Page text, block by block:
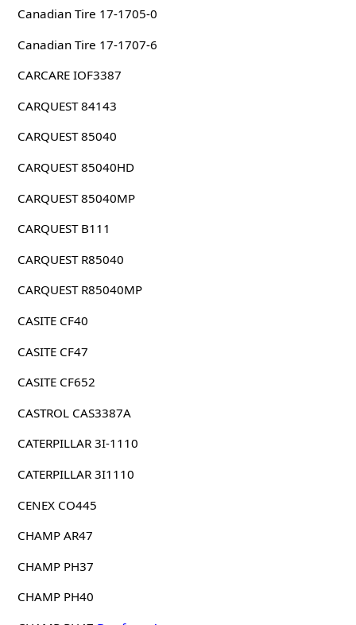
Canadian Tire 17-1705-0
Canadian Tire 17-1707-6
CARCARE IOF3387
CARQUEST 84143
CARQUEST 85040
CARQUEST 85040HD
CARQUEST 85040MP
CARQUEST B111
CARQUEST R85040
CARQUEST R85040MP
CASITE CF40
CASITE CF47
CASITE CF652
CASTROL CAS3387A
CATERPILLAR 3I-1110
CATERPILLAR 3I1110
CENEX CO445
CHAMP AR47
CHAMP PH37
CHAMP PH40